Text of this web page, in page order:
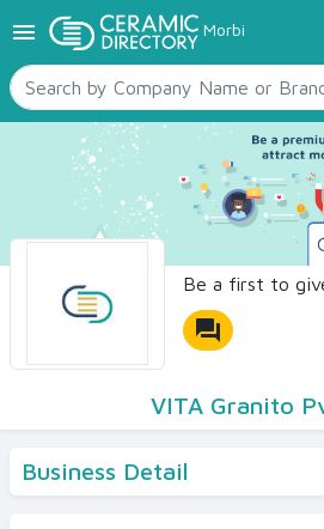
menu Morbi
TILES
SANITARYWARE
RAW MATERIALS
CERAMIC SIZES
CONTACT US
Ceramic Directory Seller
Be a first to
forum
VITA Granito
Business Detail